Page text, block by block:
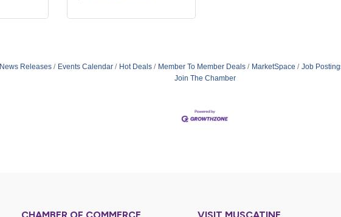
News Releases Events Calendar Hot Deals Member To Member Deals MarketSpace Job
Join The Chamber